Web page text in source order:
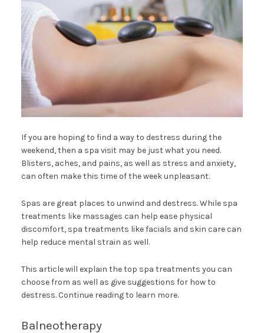
If you are hoping to find a way to destress during the
weekend, then a spa visit may be just what you need.
Blisters, aches, and pains, as well as stress and anxiety,
can often make this time of the week unpleasant.
Spas are great places to unwind and destress. While spa
treatments like massages can help ease physical
discomfort, spa treatments like facials and skin care can
help reduce mental strain as well.
This article will explain the top spa treatments you can
choose from as well as give suggestions for how to
destress. Continue reading to learn more.
Balneotherapy